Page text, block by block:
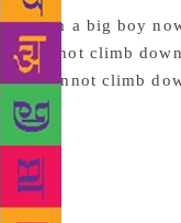
I am a big boy
cannot climb
I cannot climb
Dam, a pre-
Vidyapith School
quiet excitement
simple story — by
the classroom.